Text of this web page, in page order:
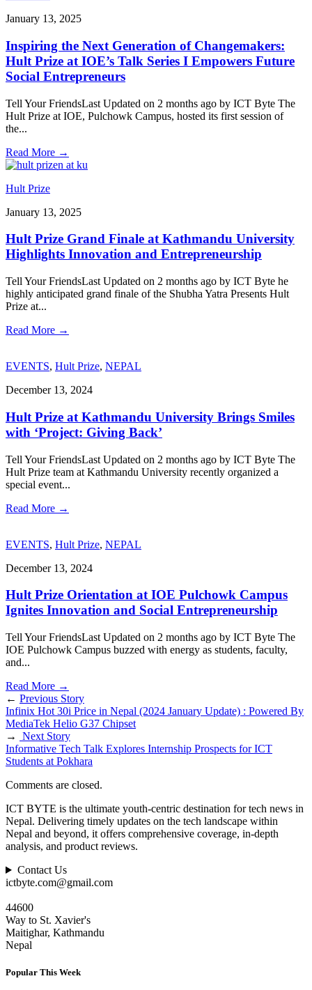
January 13, 2025
Inspiring the Next Generation of Changemakers:
Hult Prize at IOE’s Talk Series I Empowers Future
Social Entrepreneurs
Tell Your FriendsLast Updated on 2 months ago by ICT Byte The
Hult Prize at IOE, Pulchowk Campus, hosted its first session of
the...
Read More →
Hult Prize
January 13, 2025
Hult Prize Grand Finale at Kathmandu University
Highlights Innovation and Entrepreneurship
Tell Your FriendsLast Updated on 2 months ago by ICT Byte he
highly anticipated grand finale of the Shubha Yatra Presents Hult
Prize at...
Read More →
EVENTS, Hult Prize, NEPAL
December 13, 2024
Hult Prize at Kathmandu University Brings Smiles
with ‘Project: Giving Back’
Tell Your FriendsLast Updated on 2 months ago by ICT Byte The
Hult Prize team at Kathmandu University recently organized a
special event...
Read More →
EVENTS, Hult Prize, NEPAL
December 13, 2024
Hult Prize Orientation at IOE Pulchowk Campus
Ignites Innovation and Social Entrepreneurship
Tell Your FriendsLast Updated on 2 months ago by ICT Byte The
IOE Pulchowk Campus buzzed with energy as students, faculty,
and...
Read More →
← Previous Story
Infinix Hot 30i Price in Nepal (2024 January Update) : Powered By
MediaTek Helio G37 Chipset
→
Next Story
Informative Tech Talk Explores Internship Prospects for ICT
Students at Pokhara
Comments are closed.
ICT BYTE is the ultimate youth-centric destination for tech news in
Nepal. Delivering timely updates on the tech landscape within
Nepal and beyond, it offers comprehensive coverage, in-depth
analysis, and product reviews.
Contact Us
ictbyte.com@gmail.com
44600
Way to St. Xavier's
Maitighar, Kathmandu
Nepal
Popular This Week